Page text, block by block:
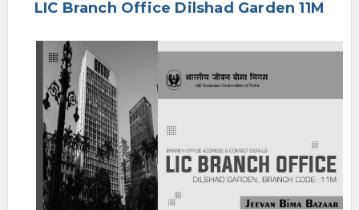
LIC Branch Office Dilshad Garden 11M